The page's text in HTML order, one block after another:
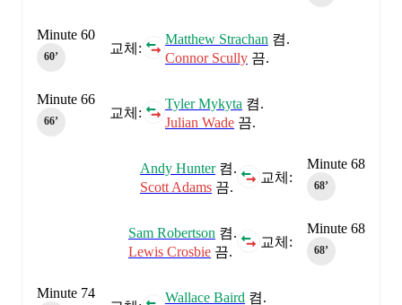
교체:
Matthew Strachan 켬.
Connor Scully 끔.
Minute 60
60‎’‎
교체:
Tyler Mykyta 켬.
Julian Wade 끔.
Minute 66
66‎’‎
Minute 68
68‎’‎
교체:
Andy Hunter켬.
Scott Adams 끔.
Minute 68
68‎’‎
교체:
Sam Robertson 켬.
Lewis Crosbie 끔.
Wallace Baird 켬.
Minute 74